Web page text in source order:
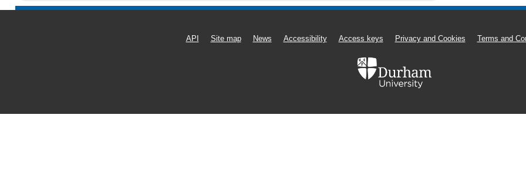
API Site map News Accessibility Access keys Privacy and Cookies Terms and